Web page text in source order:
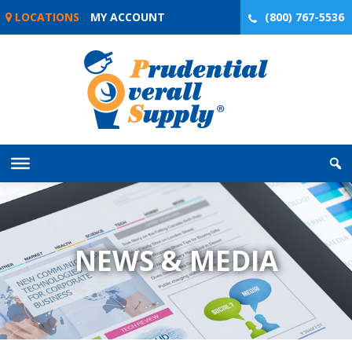
Skip
LOCATIONS MY ACCOUNT (800) 767-5536
NEWS & MEDIA